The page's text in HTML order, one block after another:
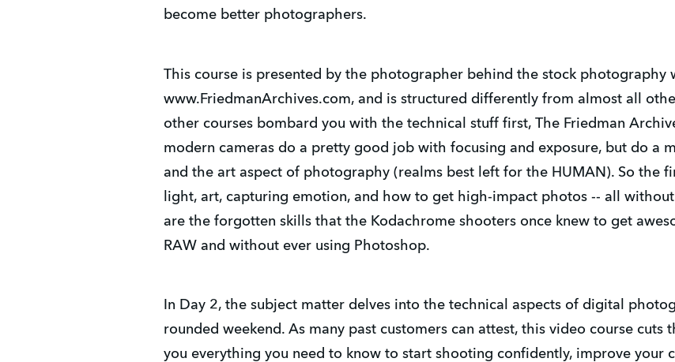
become better photographers.
This course is presented by the photographer behind the stock photography
www.FriedmanArchives.com, and is structured differently from almost all
other courses bombard you with the technical stuff first, The Friedman
modern cameras do a pretty good job with focusing and exposure, but do a
and the art aspect of photography (realms best left for the HUMAN). So the
light, art, capturing emotion, and how to get high-impact photos -- all
are the forgotten skills that the Kodachrome shooters once knew to get
RAW and without ever using Photoshop.
In Day 2, the subject matter delves into the technical aspects of digital
rounded weekend. As many past customers can attest, this video course cuts
you everything you need to know to start shooting confidently, improve your